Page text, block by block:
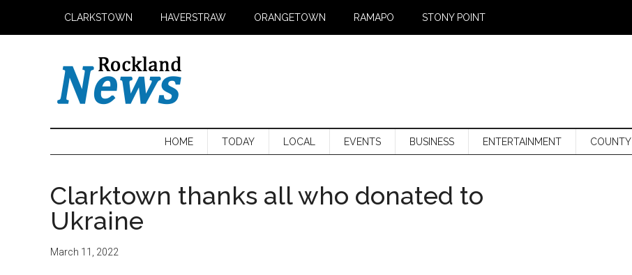
CLARKSTOWN HAVERSTRAW ORANGETOWN RAMAPO STONY POINT
HOME TODAY LOCAL EVENTS BUSINESS ENTERTAINMENT COUNTY
Clarktown thanks all who donated to
Ukraine
March 11, 2022